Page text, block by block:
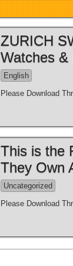
ZURICH
Watches &
English
Please Download
This is the
They Own
Uncategorized
Please Download